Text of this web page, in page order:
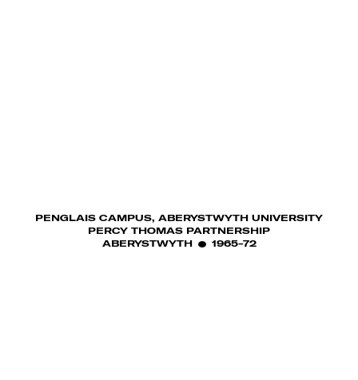
PENGLAIS CAMPUS, ABERYSTWYTH UNIVERSITY
PERCY THOMAS PARTNERSHIP
ABERYSTWYTH
1965-72